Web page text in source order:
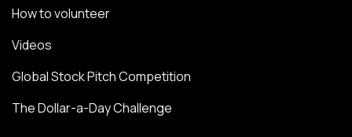
How to volunteer
Videos
Global Stock Pitch Competition
The Dollar-a-Day Challenge